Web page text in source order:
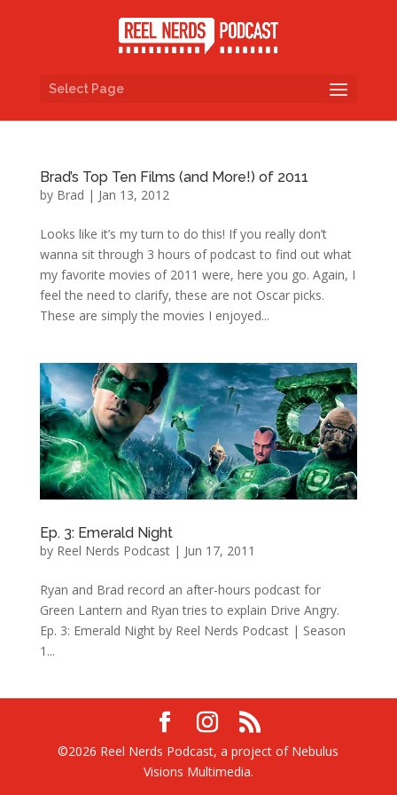
Select Page
Brad’s Top Ten Films (and More!) of 2011
by Brad | Jan 13, 2012
Looks like it’s my turn to do this! If you really don’t
wanna sit through 3 hours of podcast to find out what
my favorite movies of 2011 were, here you go. Again, I
feel the need to clarify, these are not Oscar picks.
These are simply the movies I enjoyed...
Ep. 3: Emerald Night
by Reel Nerds Podcast| Jun 17, 2011
Ryan and Brad record an after-hours podcast for
Green Lantern and Ryan tries to explain Drive Angry.
Ep. 3: Emerald Night by Reel Nerds Podcast | Season
1...
©2026 Reel Nerds Podcast, a project of Nebulus
Visions Multimedia.